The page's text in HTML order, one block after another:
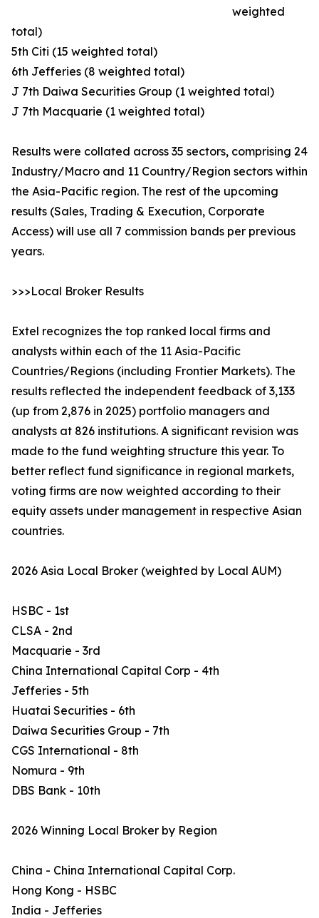
weighted
total)
5th Citi (15 weighted total)
6th Jefferies (8 weighted total)
J 7th Daiwa Securities Group (1 weighted total)
J 7th Macquarie (1 weighted total)
Results were collated across 35 sectors, comprising 24
Industry/Macro and 11 Country/Region sectors within
the Asia-Pacific region. The rest of the upcoming
results (Sales, Trading & Execution, Corporate
Access) will use all 7 commission bands per previous
years.
>>>Local Broker Results
Extel recognizes the top ranked local firms and
analysts within each of the 11 Asia-Pacific
Countries/Regions (including Frontier Markets). The
results reflected the independent feedback of 3,133
(up from 2,876 in 2025) portfolio managers and
analysts at 826 institutions. A significant revision was
made to the fund weighting structure this year. To
better reflect fund significance in regional markets,
voting firms are now weighted according to their
equity assets under management in respective Asian
countries.
2026 Asia Local Broker (weighted by Local AUM)
HSBC - 1st
CLSA - 2nd
Macquarie - 3rd
China International Capital Corp - 4th
Jefferies - 5th
Huatai Securities - 6th
Daiwa Securities Group - 7th
CGS International - 8th
Nomura - 9th
DBS Bank - 10th
2026 Winning Local Broker by Region
China - China International Capital Corp.
Hong Kong - HSBC
India - Jefferies